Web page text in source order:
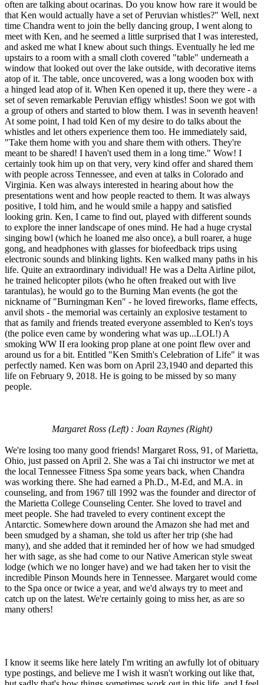
often are talking about ocarinas. Do you know how rare it would be
that Ken would actually have a set of Peruvian whistles?" Well, next
time Chandra went to join the belly dancing group, I went along to
meet with Ken, and he seemed a little surprised that I was interested,
and asked me what I knew about such things. Eventually he led me
upstairs to a room with a small cloth covered "table" underneath a
window that looked out over the lake outside, with decorative items
atop of it. The table, once uncovered, was a long wooden box with
a hinged lead atop of it. When Ken opened it up, there they were - a
set of seven remarkable Peruvian effigy whistles! Soon we got with
a group of others and started to blow them. I was in seventh heaven!
At some point, I had told Ken of my desire to do talks about the
whistles and let others experience them too. He immediately said,
"Take them home with you and share them with others. They're
meant to be shared! I haven't used them in a long time." Wow! I
certainly took him up on that very, very kind offer and shared them
with people across Tennessee, and even at talks in Colorado and
Virginia. Ken was always interested in hearing about how the
presentations went and how people reacted to them. It was always
positive, I told him, and he would smile a happy and satisfied
looking grin. Ken, I came to find out, played with different sounds
to explore the inner landscape of ones mind. He had a huge crystal
singing bowl (which he loaned me also once), a bull roarer, a huge
gong, and headphones with glasses for biofeedback trips using
electronic sounds and blinking lights. Ken walked many paths in his
life. Quite an extraordinary individual! He was a Delta Airline pilot,
he trained helicopter pilots (who he often freaked out with live
tarantulas), he would go to the Burning Man events (he got the
nickname of "Burningman Ken" - he loved fireworks, flame effects,
anvil shots - the memorial was certainly an explosive testament to
that as family and friends treated everyone assembled to Ken's toys
(the police even came by wondering what was up...LOL!) A
smoking WW II era looking prop plane at one point flew over and
around us for a bit. Entitled "Ken Smith's Celebration of Life" it was
perfectly named. Ken was born on April 23,1940 and departed this
life on February 9, 2018. He is going to be missed by so many
people.
Margaret Ross (Left) : Joan Raynes (Right)
We're losing too many good friends! Margaret Ross, 91, of Marietta,
Ohio, just passed on April 2. She was a Tai chi instructor we met at
the local Tennessee Fitness Spa some years back, when Chandra
was working there. She had earned a Ph.D., M-Ed, and M.A. in
counseling, and from 1967 till 1992 was the founder and director of
the Marietta College Counseling Center. She loved to travel and
meet people. She had traveled to every continent except the
Antarctic. Somewhere down around the Amazon she had met and
been smudged by a shaman, she told us after her trip (she had
many), and she added that it reminded her of how we had smudged
her with sage, as she had come to our Native American style sweat
lodge (which we no longer have) and we had taken her to visit the
incredible Pinson Mounds here in Tennessee. Margaret would come
to the Spa once or twice a year, and we'd always try to meet and
catch up on the latest. We're certainly going to miss her, as are so
many others!
I know it seems like here lately I'm writing an awfully lot of obituary
type postings, and believe me I wish it wasn't working out like that,